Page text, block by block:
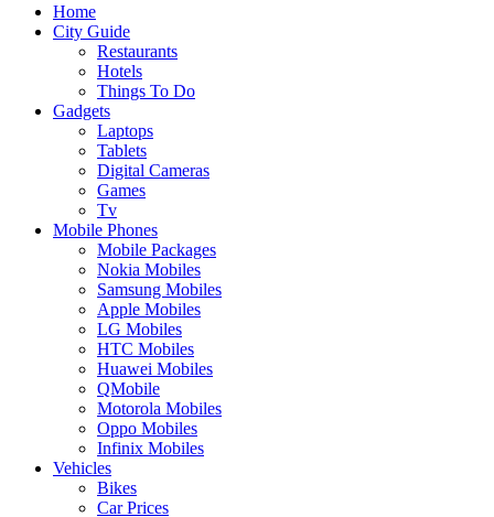
Home
City Guide
Restaurants
Hotels
Things To Do
Gadgets
Laptops
Tablets
Digital Cameras
Games
Tv
Mobile Phones
Mobile Packages
Nokia Mobiles
Samsung Mobiles
Apple Mobiles
LG Mobiles
HTC Mobiles
Huawei Mobiles
QMobile
Motorola Mobiles
Oppo Mobiles
Infinix Mobiles
Vehicles
Bikes
Car Prices